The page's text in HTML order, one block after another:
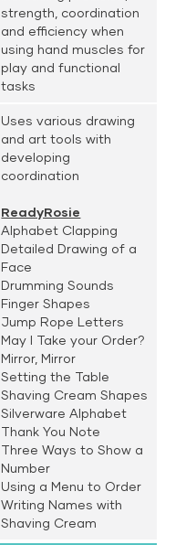
strength, coordination
and efficiency when
using hand muscles for
play and functional
tasks
Uses various drawing
and art tools with
developing
coordination
ReadyRosie
Alphabet Clapping
Detailed Drawing of a
Face
Drumming Sounds
Finger Shapes
Jump Rope Letters
May I Take your Order?
Mirror, Mirror
Setting the Table
Shaving Cream Shapes
Silverware Alphabet
Thank You Note
Three Ways to Show a
Number
Using a Menu to Order
Writing Names with
Shaving Cream